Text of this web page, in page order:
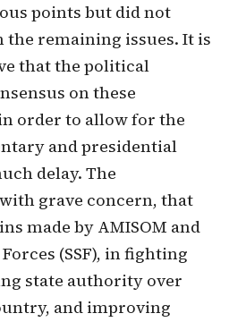
points but did not
the remaining issues. It is
that the political
on these
order to allow for the
and presidential
delay. The
grave concern, that
made by AMISOM and
(SSF), in fighting
state authority over
and improving